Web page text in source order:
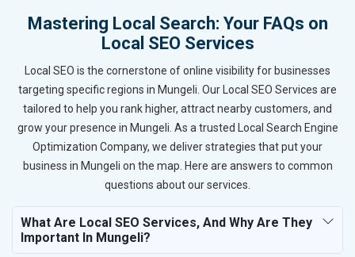
Mastering Local Search: Your FAQs on
Local SEO Services
Local SEO is the cornerstone of online visibility for businesses
targeting specific regions in Mungeli. Our Local SEO Services are
tailored to help you rank higher, attract nearby customers, and
grow your presence in Mungeli. As a trusted Local Search Engine
Optimization Company, we deliver strategies that put your
business in Mungeli on the map. Here are answers to common
questions about our services.
What Are Local SEO Services, And Why Are They
Important In Mungeli?